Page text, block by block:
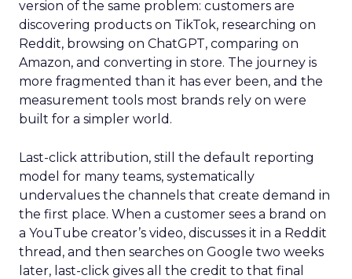
version of the same problem: customers are
discovering products on TikTok, researching on
Reddit, browsing on ChatGPT, comparing on
Amazon, and converting in store. The journey is
more fragmented than it has ever been, and the
measurement tools most brands rely on were
built for a simpler world.
Last-click attribution, still the default reporting
model for many teams, systematically
undervalues the channels that create demand in
the first place. When a customer sees a brand on
a YouTube creator’s video, discusses it in a Reddit
thread, and then searches on Google two weeks
later, last-click gives all the credit to that final